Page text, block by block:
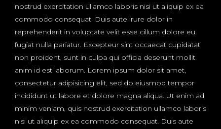
nostrud exercitation ullamco laboris nisi ut aliquip ex ea
commodo consequat. Duis aute irure dolor in
reprehenderit in voluptate velit esse cillum dolore eu
fugiat nulla pariatur. Excepteur sint occaecat cupidatat
non proident, sunt in culpa qui officia deserunt mollit
anim id est laborum. Lorem ipsum dolor sit amet,
consectetur adipisicing elit, sed do eiusmod tempor
incididunt ut labore et dolore magna aliqua. Ut enim ad
minim veniam, quis nostrud exercitation ullamco laboris
nisi ut aliquip ex ea commodo consequat. Duis aute